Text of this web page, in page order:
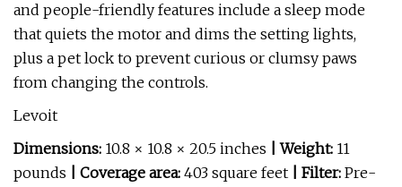
and people-friendly features include a sleep mode
that quiets the motor and dims the setting lights,
plus a pet lock to prevent curious or clumsy paws
from changing the controls.
Levoit
Dimensions: 10.8 × 10.8 × 20.5 inches | Weight: 11
pounds | Coverage area: 403 square feet | Filter: Pre-